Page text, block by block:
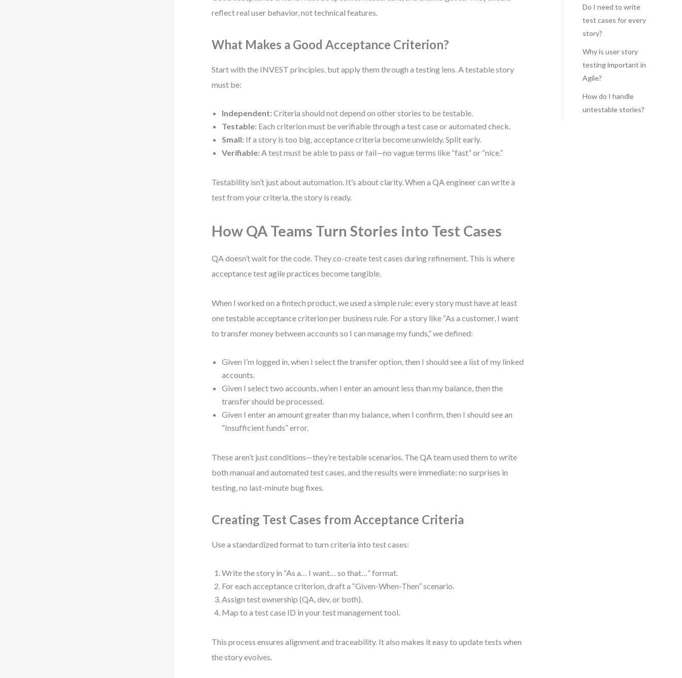
reflect real user behavior, not technical features.
What Makes a Good Acceptance Criterion?
Start with the INVEST principles, but apply them through a testing lens. A testable story
must be:
Independent: Criteria should not depend on other stories to be testable.
Testable: Each criterion must be verifiable through a test case or automated check.
Small: If a story is too big, acceptance criteria become unwieldy. Split early.
Verifiable: A test must be able to pass or fail—no vague terms like “fast” or “nice.”
Testability isn’t just about automation. It’s about clarity. When a QA engineer can write a
test from your criteria, the story is ready.
How QA Teams Turn Stories into Test Cases
QA doesn’t wait for the code. They co-create test cases during refinement. This is where
acceptance test agile practices become tangible.
When I worked on a fintech product, we used a simple rule: every story must have at least
one testable acceptance criterion per business rule. For a story like “As a customer, I want
to transfer money between accounts so I can manage my funds,” we defined:
Given I’m logged in, when I select the transfer option, then I should see a list of my linked
accounts.
Given I select two accounts, when I enter an amount less than my balance, then the
transfer should be processed.
Given I enter an amount greater than my balance, when I confirm, then I should see an
“Insufficient funds” error.
These aren’t just conditions—they’re testable scenarios. The QA team used them to write
both manual and automated test cases, and the results were immediate: no surprises in
testing, no last-minute bug fixes.
Creating Test Cases from Acceptance Criteria
Use a standardized format to turn criteria into test cases:
Write the story in “As a… I want… so that…” format.
For each acceptance criterion, draft a “Given-When-Then” scenario.
Assign test ownership (QA, dev, or both).
Map to a test case ID in your test management tool.
This process ensures alignment and traceability. It also makes it easy to update tests when
the story evolves.
Do I need to write
test cases for every
story?
Why is user story
testing important in
Agile?
How do I handle
untestable stories?